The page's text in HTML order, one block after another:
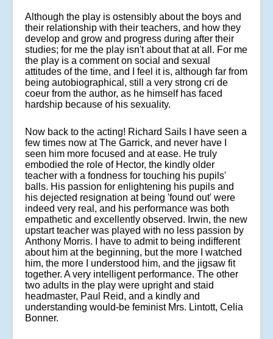
Although the play is ostensibly about the boys and
their relationship with their teachers, and how they
develop and grow and progress during after their
studies; for me the play isn't about that at all. For me
the play is a comment on social and sexual
attitudes of the time, and I feel it is, although far from
being autobiographical, still a very strong cri de
coeur from the author, as he himself has faced
hardship because of his sexuality.
Now back to the acting! Richard Sails I have seen a
few times now at The Garrick, and never have I
seen him more focused and at ease. He truly
embodied the role of Hector, the kindly older
teacher with a fondness for touching his pupils'
balls. His passion for enlightening his pupils and
his dejected resignation at being 'found out' were
indeed very real, and his performance was both
empathetic and excellently observed. Irwin, the new
upstart teacher was played with no less passion by
Anthony Morris. I have to admit to being indifferent
about him at the beginning, but the more I watched
him, the more I understood him, and the jigsaw fit
together. A very intelligent performance. The other
two adults in the play were upright and staid
headmaster, Paul Reid, and a kindly and
understanding would-be feminist Mrs. Lintott, Celia
Bonner.